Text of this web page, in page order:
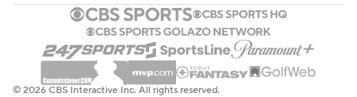
© 2026 CBS Interactive Inc. All rights reserved.